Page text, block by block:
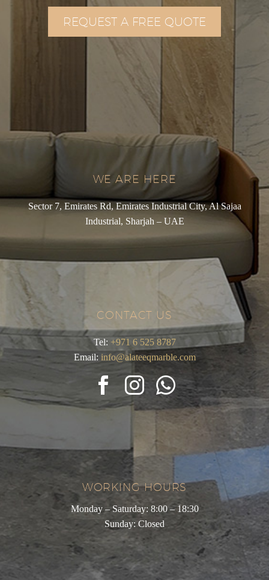
REQUEST A FREE QUOTE
WE ARE HERE
Sector 7, Emirates Rd, Emirates Industrial City, Al Sajaa
Industrial, Sharjah – UAE
CONTACT US
Tel: +971 6 525 8787
Email: info@alateeqmarble.com
WORKING HOURS
Monday – Saturday: 8:00 – 18:30
Sunday: Closed